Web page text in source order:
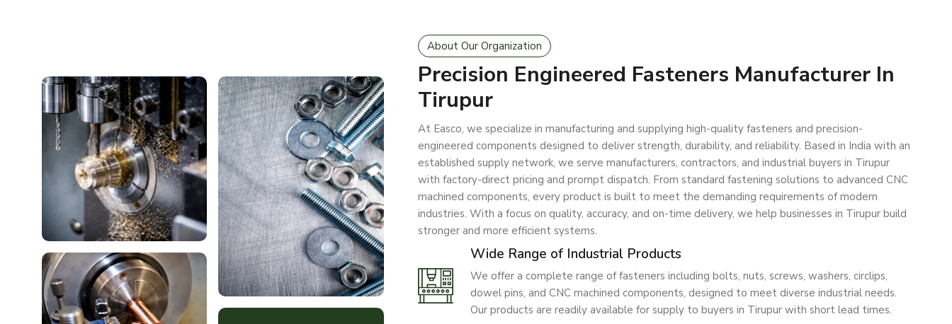
About Our Organization
Precision Engineered Fasteners Manufacturer In
Tirupur
At Easco, we specialize in manufacturing and supplying high-quality fasteners and precision-
engineered components designed to deliver strength, durability, and reliability. Based in India with an
established supply network, we serve manufacturers, contractors, and industrial buyers in Tirupur
with factory-direct pricing and prompt dispatch. From standard fastening solutions to advanced CNC
machined components, every product is built to meet the demanding requirements of modern
industries. With a focus on quality, accuracy, and on-time delivery, we help businesses in Tirupur build
stronger and more efficient systems.
Wide Range of Industrial Products
We offer a complete range of fasteners including bolts, nuts, screws, washers, circlips,
dowel pins, and CNC machined components, designed to meet diverse industrial needs.
Our products are readily available for supply to buyers in Tirupur with short lead times.